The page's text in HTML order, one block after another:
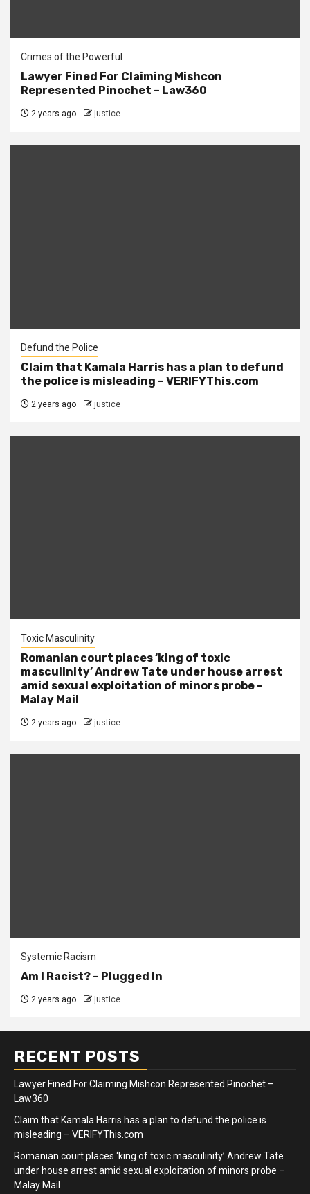
Crimes of the Powerful
Lawyer Fined For Claiming Mishcon
Represented Pinochet – Law360
2 years ago justice
Defund the Police
Claim that Kamala Harris has a plan to defund
the police is misleading – VERIFYThis.com
2 years ago justice
Toxic Masculinity
Romanian court places ‘king of toxic
masculinity’ Andrew Tate under house arrest
amid sexual exploitation of minors probe –
Malay Mail
2 years ago justice
Systemic Racism
Am I Racist? – Plugged In
2 years ago justice
RECENT POSTS
Lawyer Fined For Claiming Mishcon Represented Pinochet –
Law360
Claim that Kamala Harris has a plan to defund the police is
misleading – VERIFYThis.com
Romanian court places ‘king of toxic masculinity’ Andrew Tate
under house arrest amid sexual exploitation of minors probe –
Malay Mail